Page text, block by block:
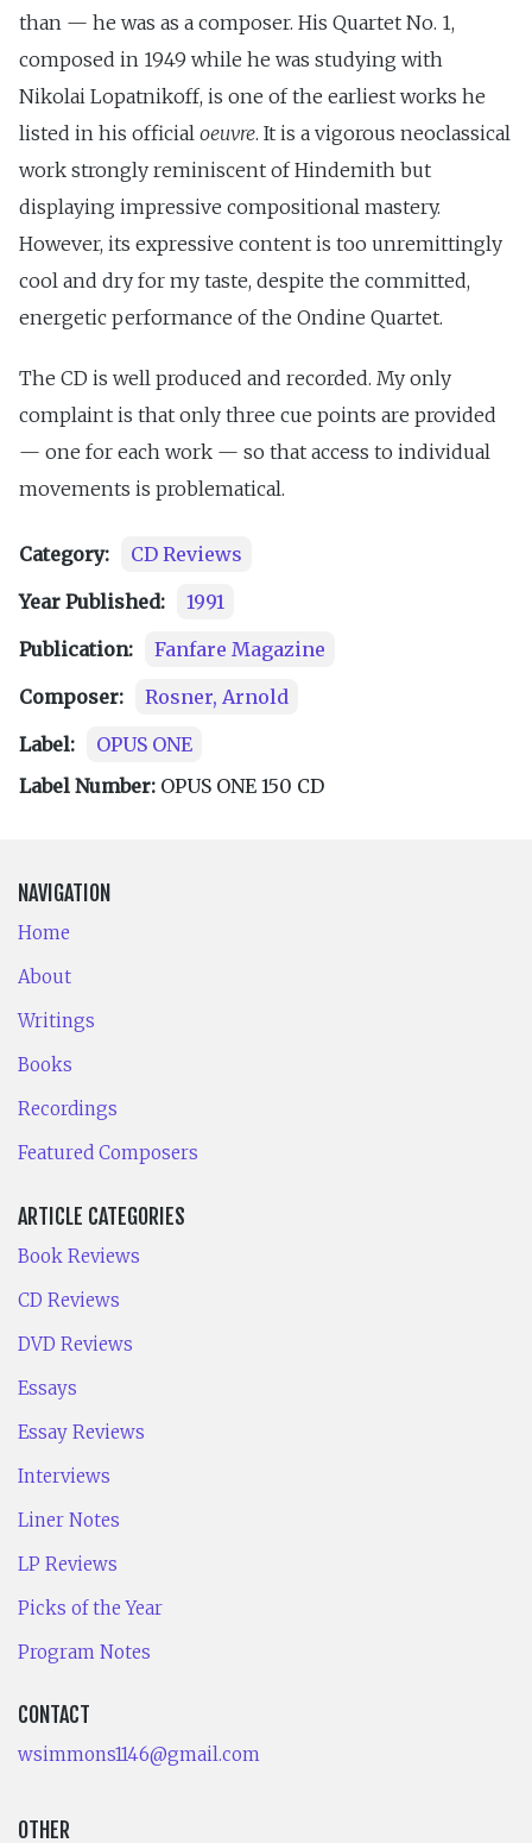
than — he was as a composer. His Quartet No. 1,
composed in 1949 while he was studying with
Nikolai Lopatnikoff, is one of the earliest works he
listed in his official oeuvre. It is a vigorous neoclassical
work strongly reminiscent of Hindemith but
displaying impressive compositional mastery.
However, its expressive content is too unremittingly
cool and dry for my taste, despite the committed,
energetic performance of the Ondine Quartet.
The CD is well produced and recorded. My only
complaint is that only three cue points are provided
— one for each work — so that access to individual
movements is problematical.
Category:
CD Reviews
Year Published:
1991
Publication:
Fanfare Magazine
Composer:
Rosner, Arnold
Label:
OPUS ONE
Label Number: OPUS ONE 150 CD
NAVIGATION
Home
About
Writings
Books
Recordings
Featured Composers
ARTICLE CATEGORIES
Book Reviews
CD Reviews
DVD Reviews
Essays
Essay Reviews
Interviews
Liner Notes
LP Reviews
Picks of the Year
Program Notes
CONTACT
wsimmons1146@gmail.com
OTHER